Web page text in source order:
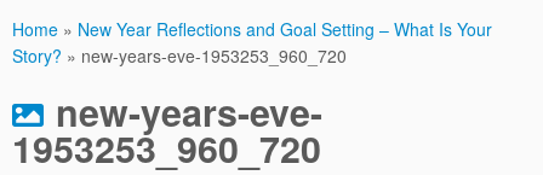
Home » New Year Reflections and Goal Setting – What Is Your
Story? » new-years-eve-1953253_960_720
new-years-eve-
1953253_960_720